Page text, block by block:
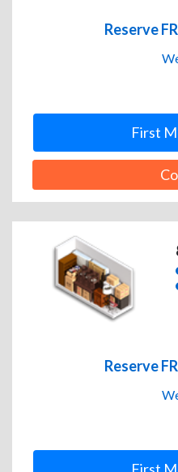
Reserve
First
Reserve